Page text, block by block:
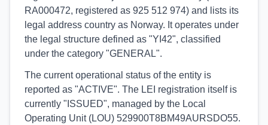
RA000472, registered as 925 512 974) and lists its
legal address country as Norway. It operates under
the legal structure defined as "YI42", classified
under the category "GENERAL".
The current operational status of the entity is
reported as "ACTIVE". The LEI registration itself is
currently "ISSUED", managed by the Local
Operating Unit (LOU) 529900T8BM49AURSDO55.